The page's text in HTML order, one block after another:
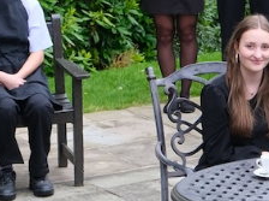
HOME BRIERY WOOD